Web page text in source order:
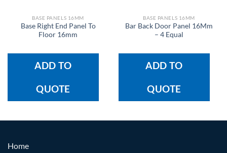
BASE PANELS 16MM
Base Right End Panel To
Floor 16mm
ADD TO
QUOTE
BASE PANELS 16MM
Bar Back Door Panel 16Mm
– 4 Equal
ADD TO
QUOTE
Home